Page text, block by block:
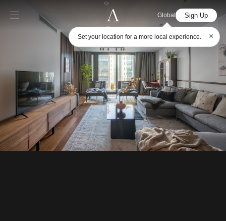
Global
Set your location for a more local experience. ×
Sign Up